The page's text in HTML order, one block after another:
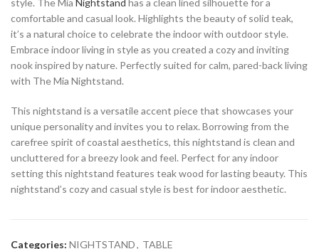
style. The Mia Nightstand has a clean lined silhouette for a
comfortable and casual look. Highlights the beauty of solid teak,
it’s a natural choice to celebrate the indoor with outdoor style.
Embrace indoor living in style as you created a cozy and inviting
nook inspired by nature. Perfectly suited for calm, pared-back living
with The Mia Nightstand.
This nightstand is a versatile accent piece that showcases your
unique personality and invites you to relax. Borrowing from the
carefree spirit of coastal aesthetics, this nightstand is clean and
uncluttered for a breezy look and feel. Perfect for any indoor
setting this nightstand features teak wood for lasting beauty. This
nightstand’s cozy and casual style is best for indoor aesthetic.
Categories: NIGHTSTAND, TABLE